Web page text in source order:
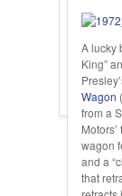
A lucky
King”
Wagon
from a
wagon
and a
that